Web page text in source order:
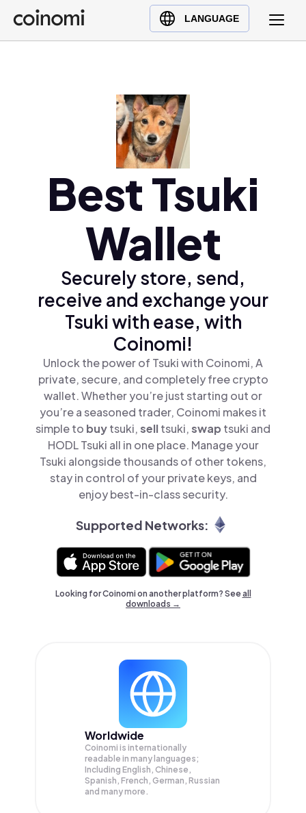
LANGUAGE
Buy Crypto
English (en)
Türkçe (tr)Best Tsuki
Wallet
Securely store, send,
receive and exchange your
Tsuki with ease, with
Coinomi!
Unlock the power of Tsuki with Coinomi, A
private, secure, and completely free crypto
wallet. Whether you’re just starting out or
you’re a seasoned trader, Coinomi makes it
simple to buytsuki,selltsuki,swap tsuki and
HODL Tsuki all in one place. Manage your
Tsuki alongside thousands of other tokens,
stay in control of your private keys, and
enjoy best-in-class security.
Supported Networks:
Looking for Coinomi on another platform? Seeall
downloads →
Worldwide
Coinomi is internationally
readable in many languages;
Including English, Chinese,
Spanish, French, German, Russian
and many more.